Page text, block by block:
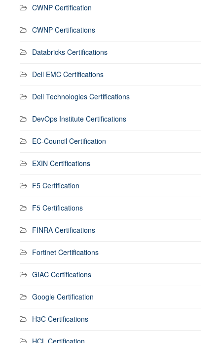
CWNP Certification
CWNP Certifications
Databricks Certifications
Dell EMC Certifications
Dell Technologies Certifications
DevOps Institute Certifications
EC-Council Certification
EXIN Certifications
F5 Certification
F5 Certifications
FINRA Certifications
Fortinet Certifications
GIAC Certifications
Google Certification
H3C Certifications
HCL Certification